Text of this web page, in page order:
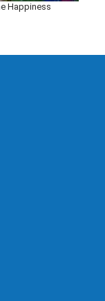
Happiness